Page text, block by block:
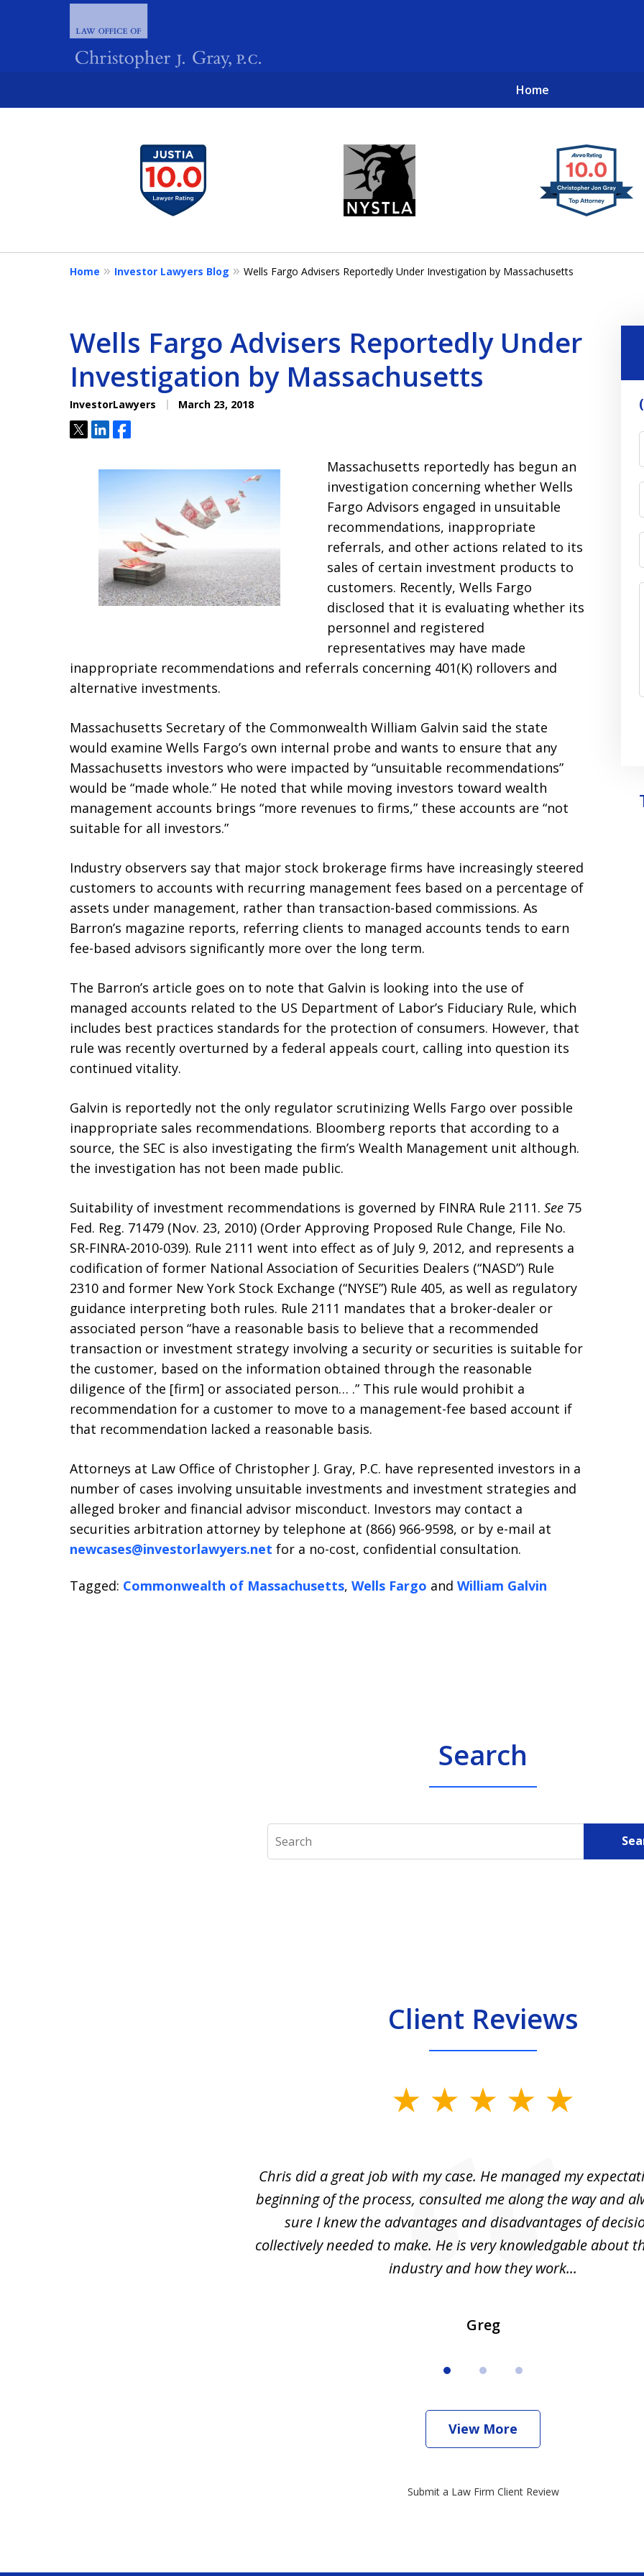
Home
New York City Lawyers
FIGHTING TO RECOVER INVESTOR
4
Home Investor Lawyers Blog Wells Fargo Advisers Reportedly Under Investigation by Massachusetts
Wells Fargo Advisers Reportedly Under
Investigation by Massachusetts
InvestorLawyers March 23, 2018
TweetShareShare
Massachusetts reportedly has begun an
investigation concerning whether Wells
Fargo Advisors engaged in unsuitable
recommendations, inappropriate
referrals, and other actions related to its
sales of certain investment products to
customers. Recently, Wells Fargo
disclosed that it is evaluating whether its
personnel and registered
representatives may have made
inappropriate recommendations and referrals concerning 401(K) rollovers and
alternative investments.
Massachusetts Secretary of the Commonwealth William Galvin said the state
would examine Wells Fargo’s own internal probe and wants to ensure that any
Massachusetts investors who were impacted by “unsuitable recommendations”
would be “made whole.” He noted that while moving investors toward wealth
management accounts brings “more revenues to firms,” these accounts are “not
suitable for all investors.”
Industry observers say that major stock brokerage firms have increasingly steered
customers to accounts with recurring management fees based on a percentage of
assets under management, rather than transaction-based commissions. As
Barron’s magazine reports, referring clients to managed accounts tends to earn
fee-based advisors significantly more over the long term.
The Barron’s article goes on to note that Galvin is looking into the use of
managed accounts related to the US Department of Labor’s Fiduciary Rule, which
includes best practices standards for the protection of consumers. However, that
rule was recently overturned by a federal appeals court, calling into question its
continued vitality.
Galvin is reportedly not the only regulator scrutinizing Wells Fargo over possible
inappropriate sales recommendations. Bloomberg reports that according to a
source, the SEC is also investigating the firm’s Wealth Management unit although.
the investigation has not been made public.
Suitability of investment recommendations is governed by FINRA Rule 2111. See 75
Fed. Reg. 71479 (Nov. 23, 2010) (Order Approving Proposed Rule Change, File No.
SR-FINRA-2010-039). Rule 2111 went into effect as of July 9, 2012, and represents a
codification of former National Association of Securities Dealers (“NASD”) Rule
2310 and former New York Stock Exchange (“NYSE”) Rule 405, as well as regulatory
guidance interpreting both rules. Rule 2111 mandates that a broker-dealer or
associated person “have a reasonable basis to believe that a recommended
transaction or investment strategy involving a security or securities is suitable for
the customer, based on the information obtained through the reasonable
diligence of the [firm] or associated person… .” This rule would prohibit a
recommendation for a customer to move to a management-fee based account if
that recommendation lacked a reasonable basis.
Attorneys at Law Office of Christopher J. Gray, P.C. have represented investors in a
number of cases involving unsuitable investments and investment strategies and
alleged broker and financial advisor misconduct. Investors may contact a
securities arbitration attorney by telephone at (866) 966-9598, or by e-mail at
newcases@investorlawyers.net for a no-cost, confidential consultation.
Tagged: Commonwealth of Massachusetts, Wells Fargo and William Galvin
Search
Search
Client Reviews
Chris did a great job with my case. He managed my
beginning of the process, consulted me along the way and
sure I knew the advantages and disadvantages of
collectively needed to make. He is very knowledgable about
industry and how they work...
Greg
View More
Submit a Law Firm Client Review